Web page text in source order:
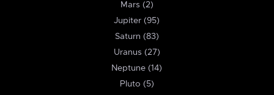
Mars (2)
Jupiter (95)
Saturn (83)
Uranus (27)
Neptune (14)
Pluto (5)